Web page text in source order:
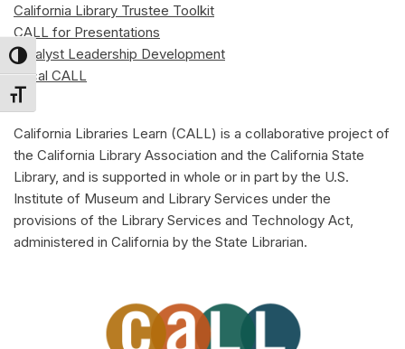
Toggle High Contrast
Toggle Font size
California Library Trustee Toolkit
CALL for Presentations
Catalyst Leadership Development
Local CALL
California Libraries Learn (CALL) is a collaborative project of
the California Library Association and the California State
Library, and is supported in whole or in part by the U.S.
Institute of Museum and Library Services under the
provisions of the Library Services and Technology Act,
administered in California by the State Librarian.